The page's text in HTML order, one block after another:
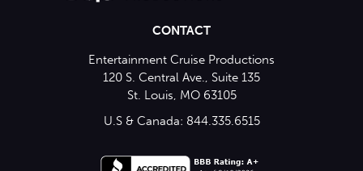
CONTACT
Entertainment Cruise Productions
120 S. Central Ave., Suite 135
St. Louis, MO 63105
U.S & Canada: 844.335.6515